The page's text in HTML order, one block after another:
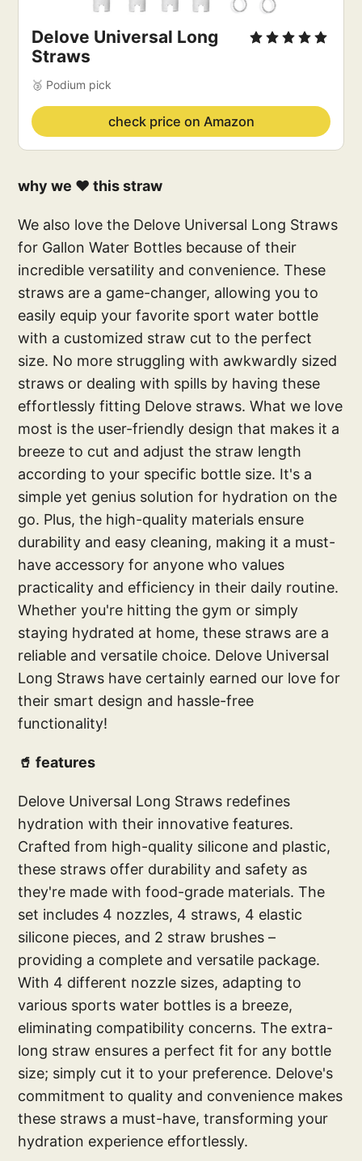
Delove Universal Long
Straws
🥉 Podium pick
check price on Amazon
why we ❤️ this straw
We also love the Delove Universal Long Straws
for Gallon Water Bottles because of their
incredible versatility and convenience. These
straws are a game-changer, allowing you to
easily equip your favorite sport water bottle
with a customized straw cut to the perfect
size. No more struggling with awkwardly sized
straws or dealing with spills by having these
effortlessly fitting Delove straws. What we love
most is the user-friendly design that makes it a
breeze to cut and adjust the straw length
according to your specific bottle size. It's a
simple yet genius solution for hydration on the
go. Plus, the high-quality materials ensure
durability and easy cleaning, making it a must-
have accessory for anyone who values
practicality and efficiency in their daily routine.
Whether you're hitting the gym or simply
staying hydrated at home, these straws are a
reliable and versatile choice. Delove Universal
Long Straws have certainly earned our love for
their smart design and hassle-free
functionality!
🥤 features
Delove Universal Long Straws redefines
hydration with their innovative features.
Crafted from high-quality silicone and plastic,
these straws offer durability and safety as
they're made with food-grade materials. The
set includes 4 nozzles, 4 straws, 4 elastic
silicone pieces, and 2 straw brushes –
providing a complete and versatile package.
With 4 different nozzle sizes, adapting to
various sports water bottles is a breeze,
eliminating compatibility concerns. The extra-
long straw ensures a perfect fit for any bottle
size; simply cut it to your preference. Delove's
commitment to quality and convenience makes
these straws a must-have, transforming your
hydration experience effortlessly.